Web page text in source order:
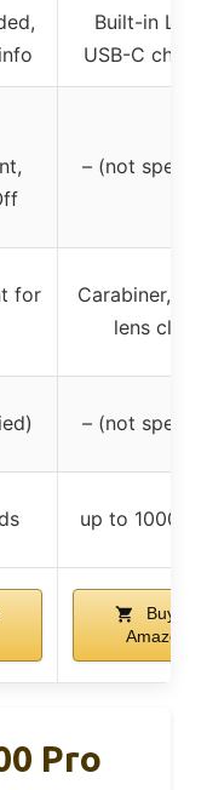
Built-in Li-
USB-C
– (not
for
Carabiner,
lens cloth
– (not
up to 1000
Buy on
Amazon
Pro